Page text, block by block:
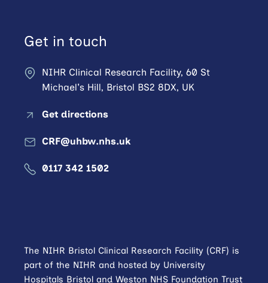
Get in touch
NIHR Clinical Research Facility, 60 St
Michael's Hill, Bristol BS2 8DX, UK
Get directions
CRF@uhbw.nhs.uk
0117 342 1502
The NIHR Bristol Clinical Research Facility (CRF) is
part of the NIHR and hosted by University
Hospitals Bristol and Weston NHS Foundation Trust